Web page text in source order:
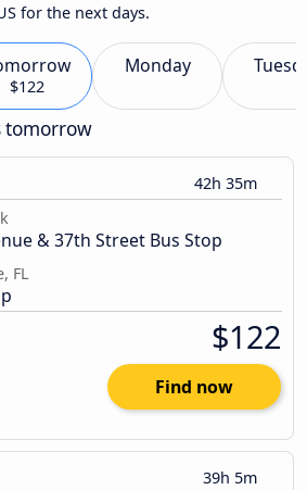
for the next days.
$122
Monday
tomorrow
42h 35m
& 37th Street Bus Stop
FL
$122
Find now
39h 5m